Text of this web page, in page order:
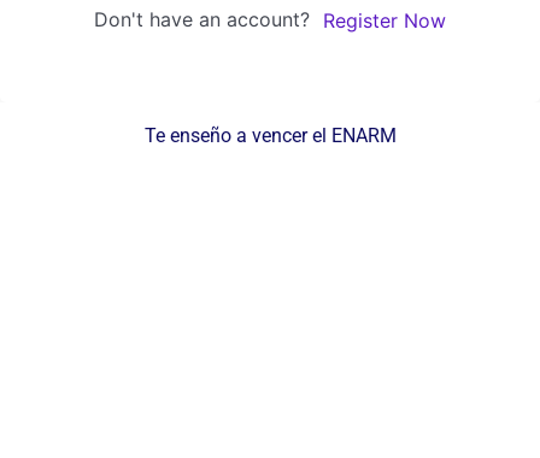
Don't have an account? Register Now
Te enseño a vencer el ENARM